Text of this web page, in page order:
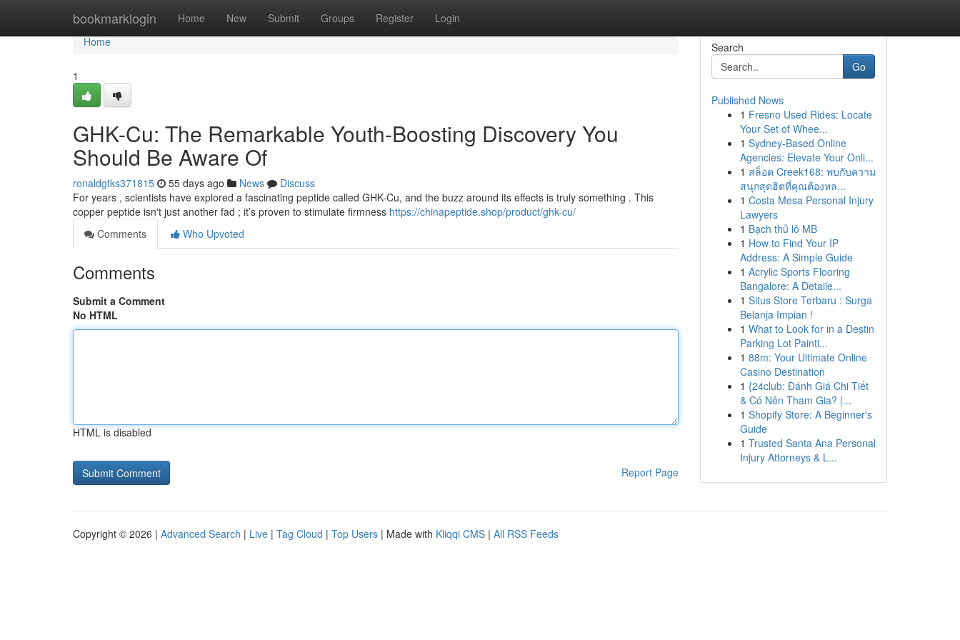
bookmarklogin Home New Submit Groups Register Login
Home
Home
1
GHK-Cu: The Remarkable Youth-Boosting Discovery You
Should Be Aware Of
ronaldgtks371815 55 days ago News
Discuss
For years , scientists have explored a fascinating peptide called GHK-Cu, and the buzz around its effects is truly something . This
copper peptide isn't just another fad ; it’s proven to stimulate firmness https://chinapeptide.shop/product/ghk-cu/
Comments
Who Upvoted
Comments
Submit a Comment
No HTML
HTML is disabled
Report Page
Search
Go
Published News
1 Fresno Used Rides: Locate
Your Set of Whee...
1 Sydney-Based Online
Agencies: Elevate Your Onli...
1 สล็อต Creek168: พบกับความ
สนุกสุดฮิตที่คุณต้องหล...
1 Costa Mesa Personal Injury
Lawyers
1 Bạch thủ lô MB
1 How to Find Your IP
Address: A Simple Guide
1 Acrylic Sports Flooring
Bangalore: A Detaile...
1 Situs Store Terbaru : Surga
Belanja Impian !
1 What to Look for in a Destin
Parking Lot Painti...
1 88m: Your Ultimate Online
Casino Destination
1 {24club: Đánh Giá Chi Tiết
& Có Nên Tham Gia? |...
1 Shopify Store: A Beginner's
Guide
1 Trusted Santa Ana Personal
Injury Attorneys & L...
Copyright © 2026 | Advanced Search | Live | Tag Cloud | Top Users | Made with Kliqqi CMS | All RSS Feeds